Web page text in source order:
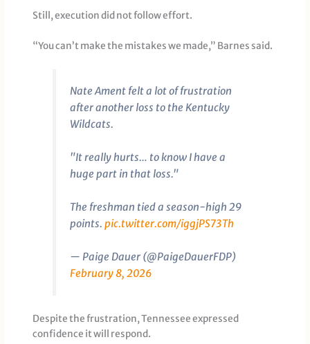
Still, execution did not follow effort.
“You can’t make the mistakes we made,” Barnes said.
Nate Ament felt a lot of frustration
after another loss to the Kentucky
Wildcats.
"It really hurts… to know I have a
huge part in that loss."
The freshman tied a season-high 29
points. pic.twitter.com/iggjPS73Th
— Paige Dauer (@PaigeDauerFDP)
February 8, 2026
Despite the frustration, Tennessee expressed
confidence it will respond.